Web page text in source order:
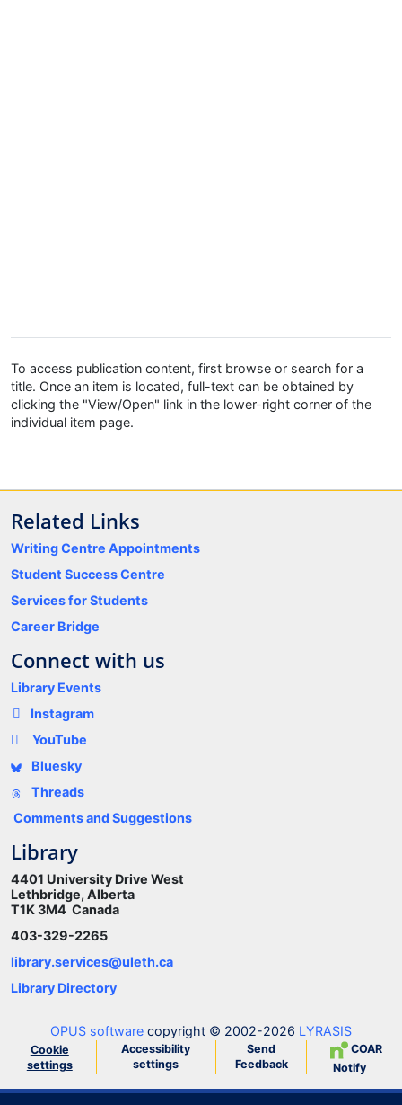
To access publication content, first browse or search for a
title. Once an item is located, full-text can be obtained by
clicking the "View/Open" link in the lower-right corner of the
individual item page.
Related Links
Writing Centre Appointments
Student Success Centre
Services for Students
Career Bridge
Connect with us
Library Events
Instagram
YouTube
Bluesky
Threads
Comments and Suggestions
Library
4401 University Drive West
Lethbridge, Alberta
T1K 3M4 Canada
403-329-2265
library.services@uleth.ca
Library Directory
OPUS software copyright © 2002-2026 LYRASIS
Cookie
settings
Accessibility
settings
Send
Feedback
COAR
Notify